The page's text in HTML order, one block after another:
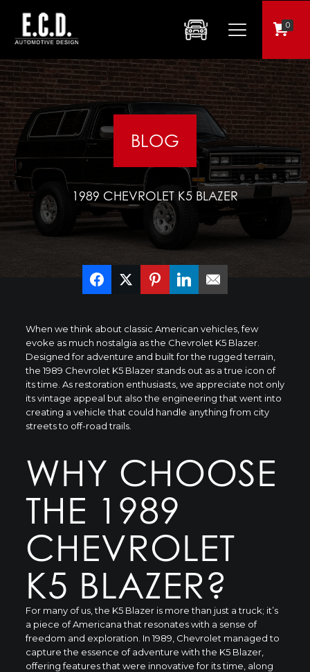
0
BLOG
1989 CHEVROLET K5 BLAZER
When we think about classic American vehicles, few
evoke as much nostalgia as the Chevrolet K5 Blazer.
Designed for adventure and built for the rugged terrain,
the 1989 Chevrolet K5 Blazer stands out as a true icon of
its time. As restoration enthusiasts, we appreciate not only
its vintage appeal but also the engineering that went into
creating a vehicle that could handle anything from city
streets to off-road trails.
WHY CHOOSE
THE 1989
CHEVROLET
K5 BLAZER?
For many of us, the K5 Blazer is more than just a truck; it’s
a piece of Americana that resonates with a sense of
freedom and exploration. In 1989, Chevrolet managed to
capture the essence of adventure with the K5 Blazer,
offering features that were innovative for its time, along